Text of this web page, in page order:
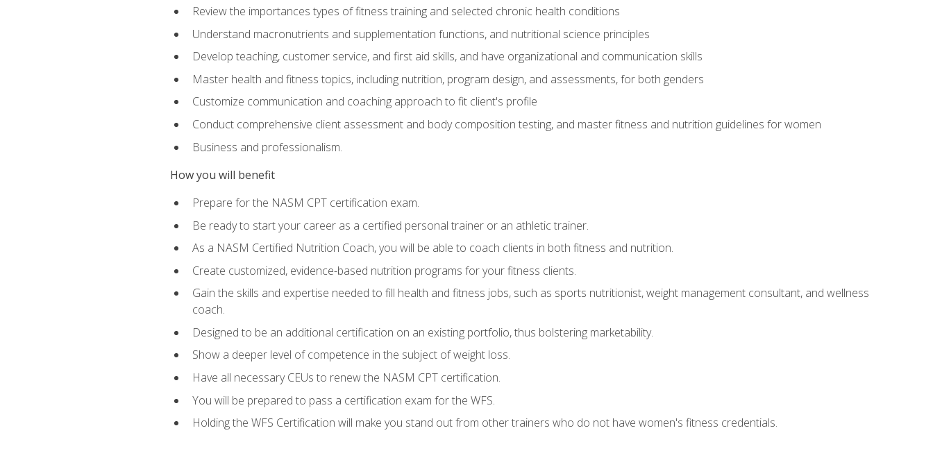
Review the importances types of fitness training and selected chronic health conditions
Understand macronutrients and supplementation functions, and nutritional science principles
Develop teaching, customer service, and first aid skills, and have organizational and communication skills
Master health and fitness topics, including nutrition, program design, and assessments, for both genders
Customize communication and coaching approach to fit client's profile
Conduct comprehensive client assessment and body composition testing, and master fitness and nutrition guidelines for women
Business and professionalism.
How you will benefit
Prepare for the NASM CPT certification exam.
Be ready to start your career as a certified personal trainer or an athletic trainer.
As a NASM Certified Nutrition Coach, you will be able to coach clients in both fitness and nutrition.
Create customized, evidence-based nutrition programs for your fitness clients.
Gain the skills and expertise needed to fill health and fitness jobs, such as sports nutritionist, weight management consultant, and wellness
coach.
Designed to be an additional certification on an existing portfolio, thus bolstering marketability.
Show a deeper level of competence in the subject of weight loss.
Have all necessary CEUs to renew the NASM CPT certification.
You will be prepared to pass a certification exam for the WFS.
Holding the WFS Certification will make you stand out from other trainers who do not have women's fitness credentials.